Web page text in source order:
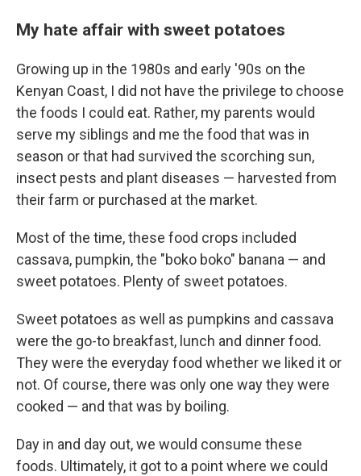
My hate affair with sweet potatoes
Growing up in the 1980s and early '90s on the
Kenyan Coast, I did not have the privilege to choose
the foods I could eat. Rather, my parents would
serve my siblings and me the food that was in
season or that had survived the scorching sun,
insect pests and plant diseases — harvested from
their farm or purchased at the market.
Most of the time, these food crops included
cassava, pumpkin, the "boko boko" banana — and
sweet potatoes. Plenty of sweet potatoes.
Sweet potatoes as well as pumpkins and cassava
were the go-to breakfast, lunch and dinner food.
They were the everyday food whether we liked it or
not. Of course, there was only one way they were
cooked — and that was by boiling.
Day in and day out, we would consume these
foods. Ultimately, it got to a point where we could